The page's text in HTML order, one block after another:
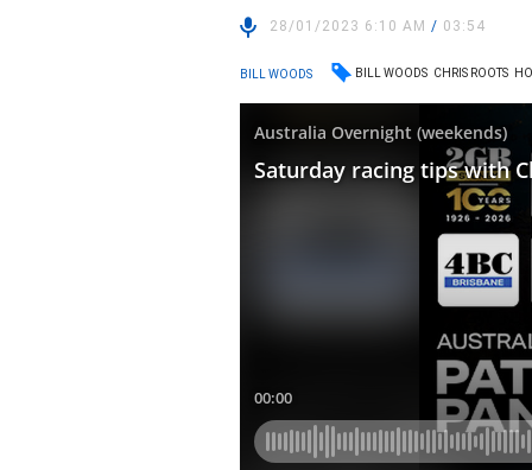
28/01/2023 6:10 AM/ 03:54
BILL WOODS BILL WOODS CHRIS ROOTS